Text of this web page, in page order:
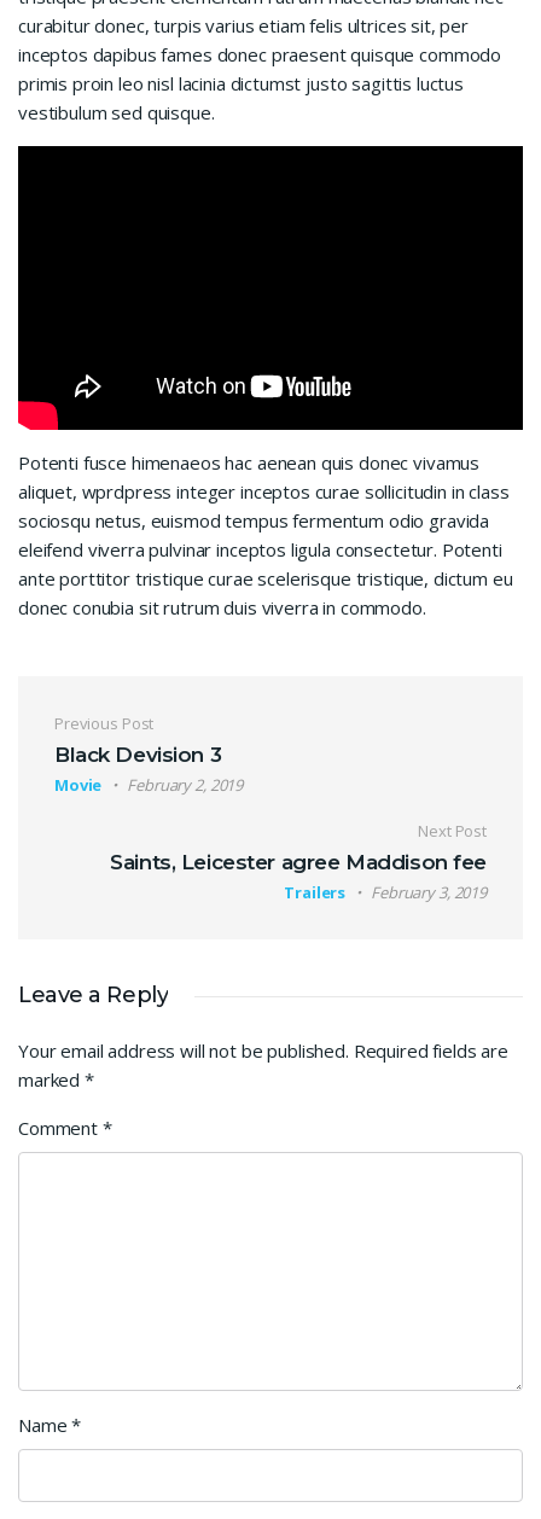
curabitur donec, turpis varius etiam felis ultrices sit, per
inceptos dapibus fames donec praesent quisque commodo
primis proin leo nisl lacinia dictumst justo sagittis luctus
vestibulum sed quisque.
Potenti fusce himenaeos hac aenean quis donec vivamus
aliquet, wprdpress integer inceptos curae sollicitudin in class
sociosqu netus, euismod tempus fermentum odio gravida
eleifend viverra pulvinar inceptos ligula consectetur. Potenti
ante porttitor tristique curae scelerisque tristique, dictum eu
donec conubia sit rutrum duis viverra in commodo.
Post navigation
Previous Post
Black Devision 3
Movie February 2, 2019
Next Post
Saints, Leicester agree Maddison fee
Trailers February 3, 2019
Leave a Reply
Your email address will not be published. Required fields are
marked *
Comment *
Name*